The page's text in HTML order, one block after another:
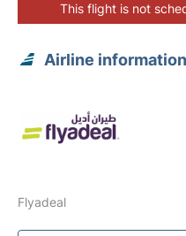
This flight is not
Airline information
Flyadeal